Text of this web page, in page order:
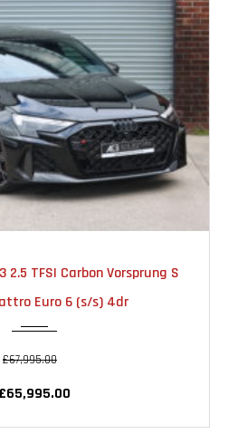
2.5 TFSI Carbon Vorsprung S
Euro 6 (s/s) 4dr
£67,995.00
£65,995.00